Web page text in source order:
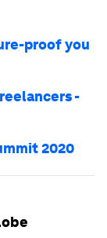
proof you
-
2020